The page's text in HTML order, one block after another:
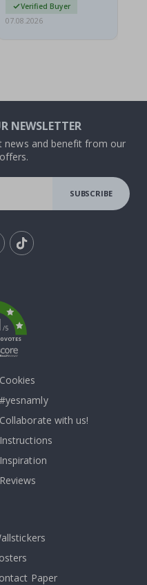
Verified Buyer
07.08.2026
NEWSLETTER
news and benefit from our
SUBSCRIBE
/5
VOTES
Cookies
#yesnamly
Collaborate with us!
Instructions
Inspiration
Reviews
Paper